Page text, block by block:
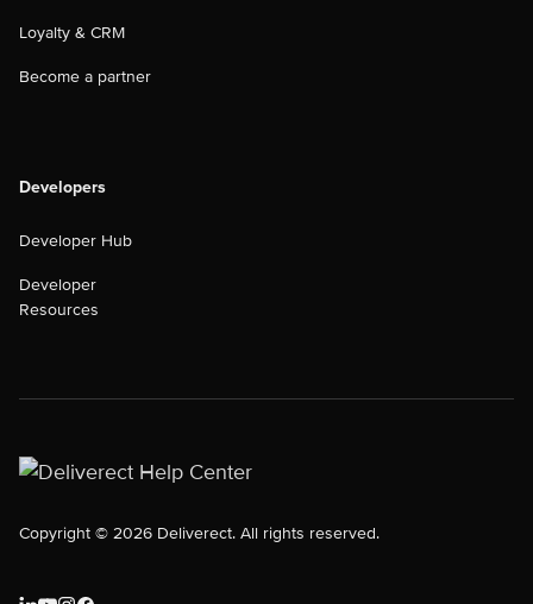
Loyalty & CRM
Become a partner
Developers
Developer Hub
Developer
Resources
Copyright © 2026 Deliverect. All rights reserved.